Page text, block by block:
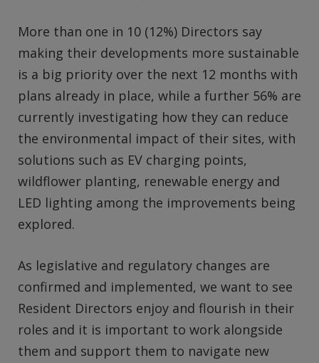
More than one in 10 (12%) Directors say
making their developments more sustainable
is a big priority over the next 12 months with
plans already in place, while a further 56% are
currently investigating how they can reduce
the environmental impact of their sites, with
solutions such as EV charging points,
wildflower planting, renewable energy and
LED lighting among the improvements being
explored.
As legislative and regulatory changes are
confirmed and implemented, we want to see
Resident Directors enjoy and flourish in their
roles and it is important to work alongside
them and support them to navigate new